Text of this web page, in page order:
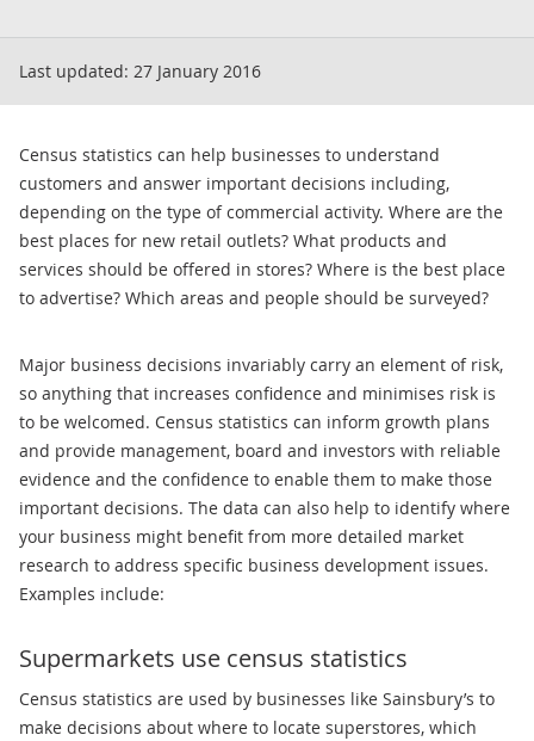
Last updated: 27 January 2016
Census statistics can help businesses to understand
customers and answer important decisions including,
depending on the type of commercial activity. Where are the
best places for new retail outlets? What products and
services should be offered in stores? Where is the best place
to advertise? Which areas and people should be surveyed?
Major business decisions invariably carry an element of risk,
so anything that increases confidence and minimises risk is
to be welcomed. Census statistics can inform growth plans
and provide management, board and investors with reliable
evidence and the confidence to enable them to make those
important decisions. The data can also help to identify where
your business might benefit from more detailed market
research to address specific business development issues.
Examples include:
Supermarkets use census statistics
Census statistics are used by businesses like Sainsbury’s to
make decisions about where to locate superstores, which